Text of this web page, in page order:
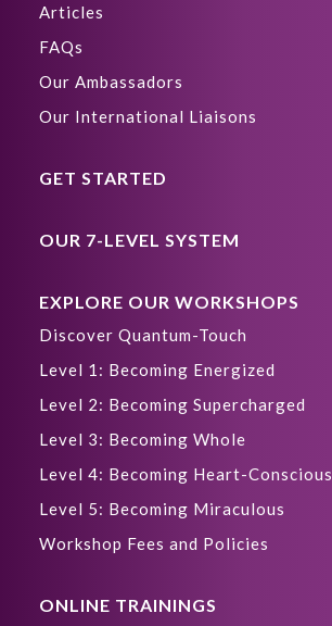
Articles
FAQs
Our Ambassadors
Our International Liaisons
GET STARTED
OUR 7-LEVEL SYSTEM
EXPLORE OUR WORKSHOPS
Discover Quantum-Touch
Level 1: Becoming Energized
Level 2: Becoming Supercharged
Level 3: Becoming Whole
Level 4: Becoming Heart-Conscious
Level 5: Becoming Miraculous
Workshop Fees and Policies
ONLINE TRAININGS